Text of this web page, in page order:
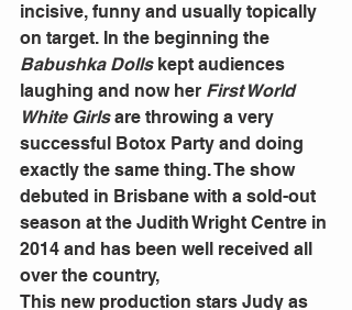
incisive, funny and usually topically
on target. In the beginning the
Babushka Dolls kept audiences
laughing and now her First World
White Girls are throwing a very
successful Botox Party and doing
exactly the same thing. The show
debuted in Brisbane with a sold-out
season at the Judith Wright Centre in
2014 and has been well received all
over the country,
This new production stars Judy as